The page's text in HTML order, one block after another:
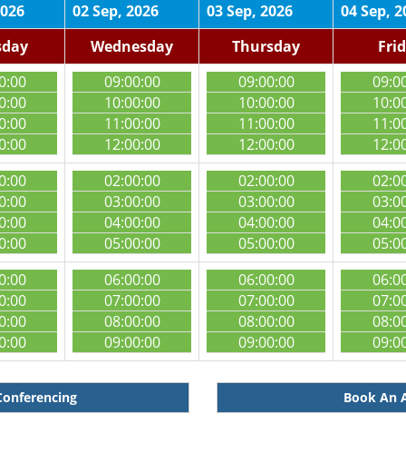
02 Sep, 2026 03 Sep, 2026
04 Sep,
Wednesday Thursday
09:00:00
10:00:00
11:00:00
12:00:00
09:00:00
10:00:00
11:00:00
12:00:00
02:00:00
03:00:00
04:00:00
05:00:00
02:00:00
03:00:00
04:00:00
05:00:00
06:00:00
07:00:00
08:00:00
09:00:00
06:00:00
07:00:00
08:00:00
09:00:00
Book An